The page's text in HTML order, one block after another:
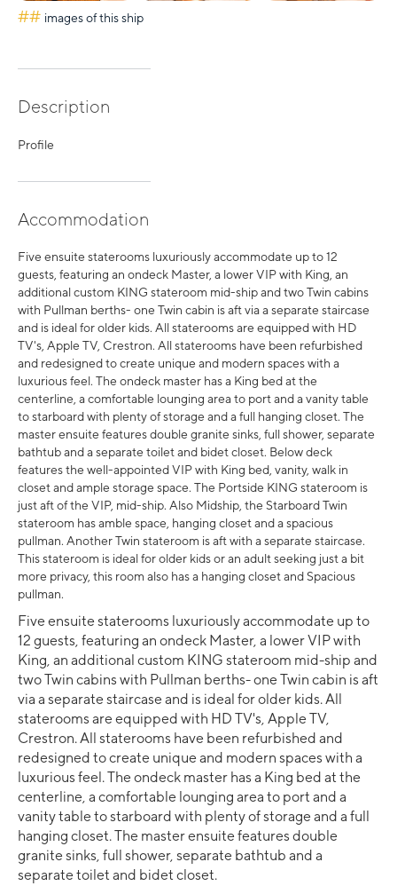
## images of this ship
Description
Profile
Accommodation
Five ensuite staterooms luxuriously accommodate up to 12
guests, featuring an ondeck Master, a lower VIP with King, an
additional custom KING stateroom mid-ship and two Twin cabins
with Pullman berths- one Twin cabin is aft via a separate staircase
and is ideal for older kids. All staterooms are equipped with HD
TV's, Apple TV, Crestron. All staterooms have been refurbished
and redesigned to create unique and modern spaces with a
luxurious feel. The ondeck master has a King bed at the
centerline, a comfortable lounging area to port and a vanity table
to starboard with plenty of storage and a full hanging closet. The
master ensuite features double granite sinks, full shower, separate
bathtub and a separate toilet and bidet closet. Below deck
features the well-appointed VIP with King bed, vanity, walk in
closet and ample storage space. The Portside KING stateroom is
just aft of the VIP, mid-ship. Also Midship, the Starboard Twin
stateroom has amble space, hanging closet and a spacious
pullman. Another Twin stateroom is aft with a separate staircase.
This stateroom is ideal for older kids or an adult seeking just a bit
more privacy, this room also has a hanging closet and Spacious
pullman.
Five ensuite staterooms luxuriously accommodate up to
12 guests, featuring an ondeck Master, a lower VIP with
King, an additional custom KING stateroom mid-ship and
two Twin cabins with Pullman berths- one Twin cabin is aft
via a separate staircase and is ideal for older kids. All
staterooms are equipped with HD TV's, Apple TV,
Crestron. All staterooms have been refurbished and
redesigned to create unique and modern spaces with a
luxurious feel. The ondeck master has a King bed at the
centerline, a comfortable lounging area to port and a
vanity table to starboard with plenty of storage and a full
hanging closet. The master ensuite features double
granite sinks, full shower, separate bathtub and a
separate toilet and bidet closet.